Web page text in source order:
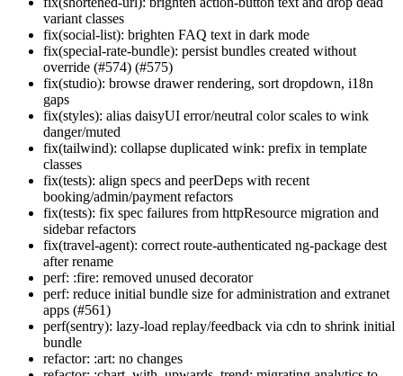
variant classes
fix(social-list): brighten FAQ text in dark mode
fix(special-rate-bundle): persist bundles created without
override (#574) (#575)
fix(studio): browse drawer rendering, sort dropdown, i18n
gaps
fix(styles): alias daisyUI error/neutral color scales to wink
danger/muted
fix(tailwind): collapse duplicated wink: prefix in template
classes
fix(tests): align specs and peerDeps with recent
booking/admin/payment refactors
fix(tests): fix spec failures from httpResource migration and
sidebar refactors
fix(travel-agent): correct route-authenticated ng-package dest
after rename
perf: :fire: removed unused decorator
perf: reduce initial bundle size for administration and extranet
apps (#561)
perf(sentry): lazy-load replay/feedback via cdn to shrink initial
bundle
refactor: :art: no changes